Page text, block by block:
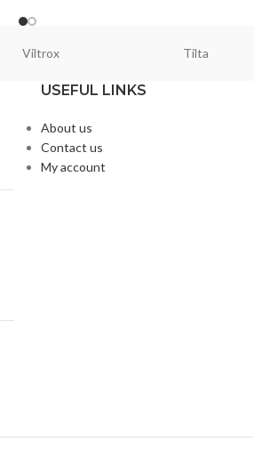
Viltrox Tilta
USEFUL LINKS
About us
Contact us
My account